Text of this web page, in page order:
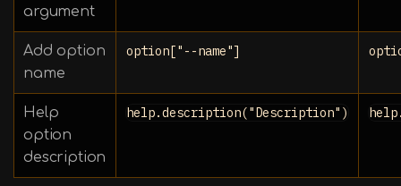
argument
Add option
name
option["--name"]
Help
option
description
help.description("Description")